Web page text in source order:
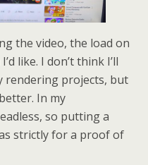
the video, the load on
like. I don’t think I’ll
rendering projects, but
In my
so putting a
strictly for a proof of